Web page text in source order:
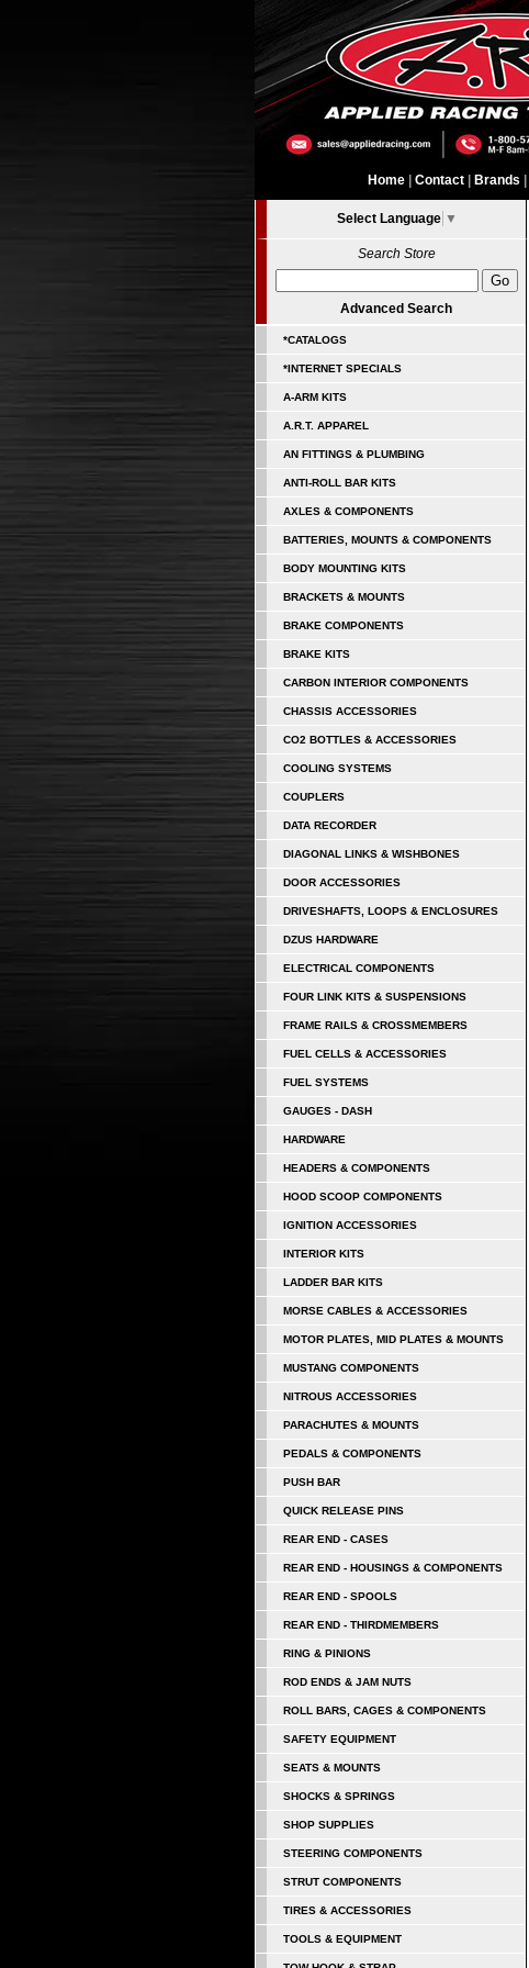
Home Contact Brands
Select Language ▼
Search Store
Advanced Search
*CATALOGS
*INTERNET SPECIALS
A-ARM KITS
A.R.T. APPAREL
AN FITTINGS & PLUMBING
ANTI-ROLL BAR KITS
AXLES & COMPONENTS
BATTERIES, MOUNTS & COMPONENTS
BODY MOUNTING KITS
BRACKETS & MOUNTS
BRAKE COMPONENTS
BRAKE KITS
CARBON INTERIOR COMPONENTS
CHASSIS ACCESSORIES
CO2 BOTTLES & ACCESSORIES
COOLING SYSTEMS
COUPLERS
DATA RECORDER
DIAGONAL LINKS & WISHBONES
DOOR ACCESSORIES
DRIVESHAFTS, LOOPS & ENCLOSURES
DZUS HARDWARE
ELECTRICAL COMPONENTS
FOUR LINK KITS & SUSPENSIONS
FRAME RAILS & CROSSMEMBERS
FUEL CELLS & ACCESSORIES
FUEL SYSTEMS
GAUGES - DASH
HARDWARE
HEADERS & COMPONENTS
HOOD SCOOP COMPONENTS
IGNITION ACCESSORIES
INTERIOR KITS
LADDER BAR KITS
MORSE CABLES & ACCESSORIES
MOTOR PLATES, MID PLATES & MOUNTS
MUSTANG COMPONENTS
NITROUS ACCESSORIES
PARACHUTES & MOUNTS
PEDALS & COMPONENTS
PUSH BAR
QUICK RELEASE PINS
REAR END - CASES
REAR END - HOUSINGS & COMPONENTS
REAR END - SPOOLS
REAR END - THIRDMEMBERS
RING & PINIONS
ROD ENDS & JAM NUTS
ROLL BARS, CAGES & COMPONENTS
SAFETY EQUIPMENT
SEATS & MOUNTS
SHOCKS & SPRINGS
SHOP SUPPLIES
STEERING COMPONENTS
STRUT COMPONENTS
TIRES & ACCESSORIES
TOOLS & EQUIPMENT